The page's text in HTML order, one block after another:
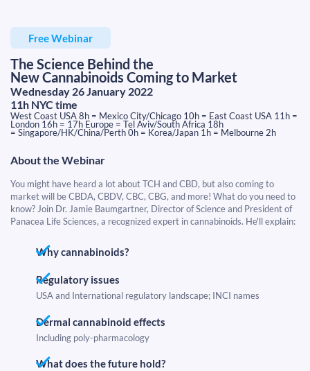
Free Webinar
The Science Behind the
New Cannabinoids Coming to Market
Wednesday 26 January 2022
11h NYC time
West Coast USA 8h = Mexico City/Chicago 10h = East Coast USA 11h =
London 16h = 17h Europe = Tel Aviv/South Africa 18h
​​​​​​​= Singapore/HK/China/Perth 0h = Korea/Japan 1h = Melbourne 2h
About the Webinar
You might have heard a lot about TCH and CBD, but also coming to
market will be CBDA, CBDV, CBC, CBG, and more! What do you need to
know? Join Dr. Jamie Baumgartner, Director of Science and President of
Panacea Life Sciences, a recognized expert in cannabinoids. He'll explain:
Why cannabinoids?
Regulatory issues
USA and International regulatory landscape; INCI names
Dermal cannabinoid effects
Including poly-pharmacology
What does the future hold?